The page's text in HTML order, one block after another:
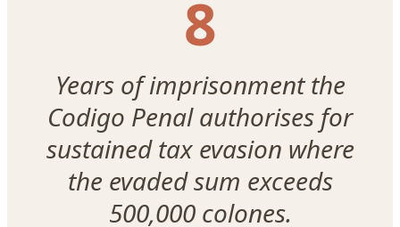
8
Years of imprisonment the
Codigo Penal authorises for
sustained tax evasion where
the evaded sum exceeds
500,000 colones.